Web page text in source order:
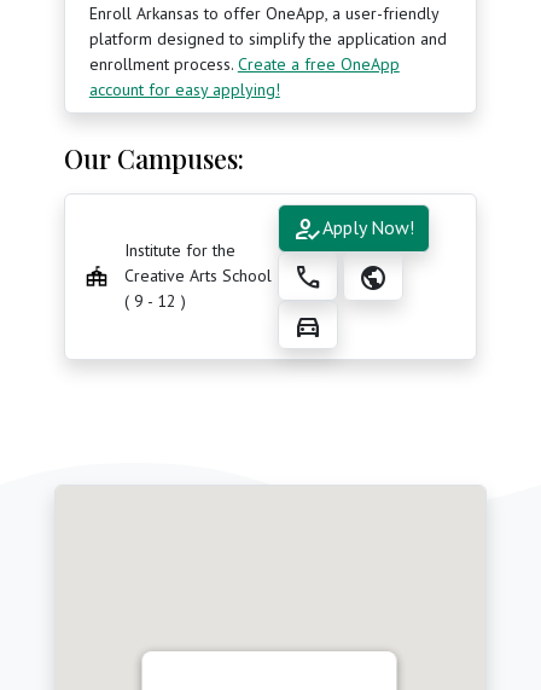
Enroll Arkansas to offer OneApp, a user-friendly
platform designed to simplify the application and
enrollment process. Create a free OneApp
account for easy applying!
Our Campuses:
Institute for the
Creative Arts School
( 9 - 12 )
how_to_regApply Now!
call
public
directions_car